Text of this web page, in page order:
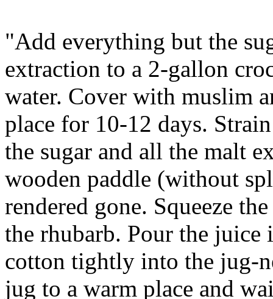
"Add everything but the
extraction to a 2-gallon
water. Cover with muslim
place for 10-12 days.
the sugar and all the malt
wooden paddle (without
rendered gone. Squeeze
the rhubarb. Pour the
cotton tightly into the jug-
jug to a warm place and